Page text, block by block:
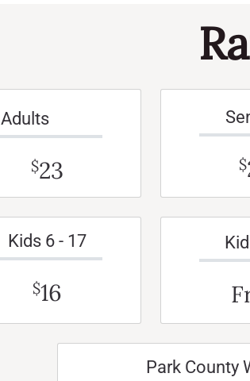
Adults
$23 $
Kids 6 - 17
$16
Park County